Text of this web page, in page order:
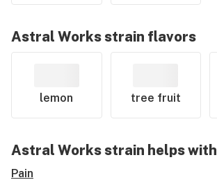
Astral Worksstrain flavors
lemon tree fruit
Astral Worksstrain helps with
Pain